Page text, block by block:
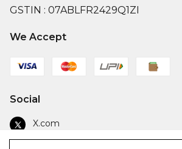
GSTIN : 07ABLFR2429Q1ZI
We Accept
Social
X.com